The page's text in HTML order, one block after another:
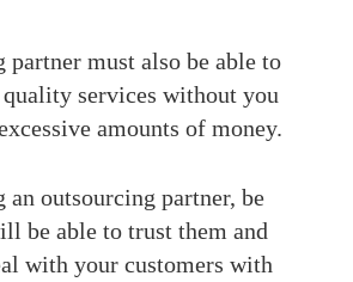
partner must also be able to
services without you
amounts of money.
an outsourcing partner, be
be able to trust them and
with your customers with